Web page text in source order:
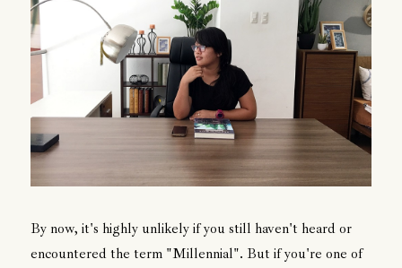
By now, it's highly unlikely if you still haven't heard or
encountered the term "Millennial". But if you're one of